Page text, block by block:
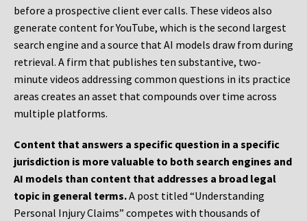
before a prospective client ever calls. These videos also
generate content for YouTube, which is the second largest
search engine and a source that AI models draw from during
retrieval. A firm that publishes ten substantive, two-
minute videos addressing common questions in its practice
areas creates an asset that compounds over time across
multiple platforms.
Content that answers a specific question in a specific
jurisdiction is more valuable to both search engines and
AI models than content that addresses a broad legal
topic in general terms.A post titled “Understanding
Personal Injury Claims” competes with thousands of